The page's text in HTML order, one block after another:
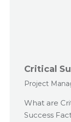
Critical
Project
What are
Success